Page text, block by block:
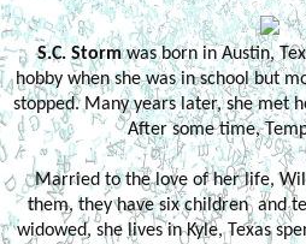
S.C. Stormwas born in Austin,
hobby when she was in school but
stopped. Many years later, she met
After some time,
Married to the love of her life,
them, they have six children and
widowed, she lives in Kyle, Texas